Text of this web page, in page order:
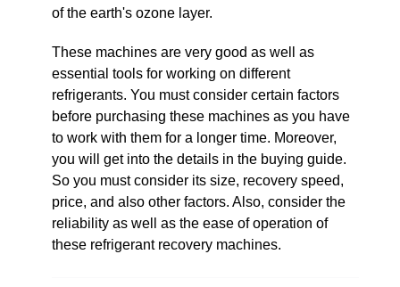
of the earth's ozone layer.
These machines are very good as well as
essential tools for working on different
refrigerants. You must consider certain factors
before purchasing these machines as you have
to work with them for a longer time. Moreover,
you will get into the details in the buying guide.
So you must consider its size, recovery speed,
price, and also other factors. Also, consider the
reliability as well as the ease of operation of
these refrigerant recovery machines.